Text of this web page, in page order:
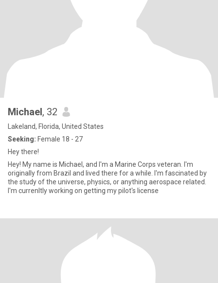
Michael, 32
Lakeland, Florida, United States
Seeking: Female 18 - 27
Hey there!
Hey! My name is Michael, and I'm a Marine Corps veteran. I'm
originally from Brazil and lived there for a while. I'm fascinated by
the study of the universe, physics, or anything aerospace related.
I'm currenltly working on getting my pilot's license